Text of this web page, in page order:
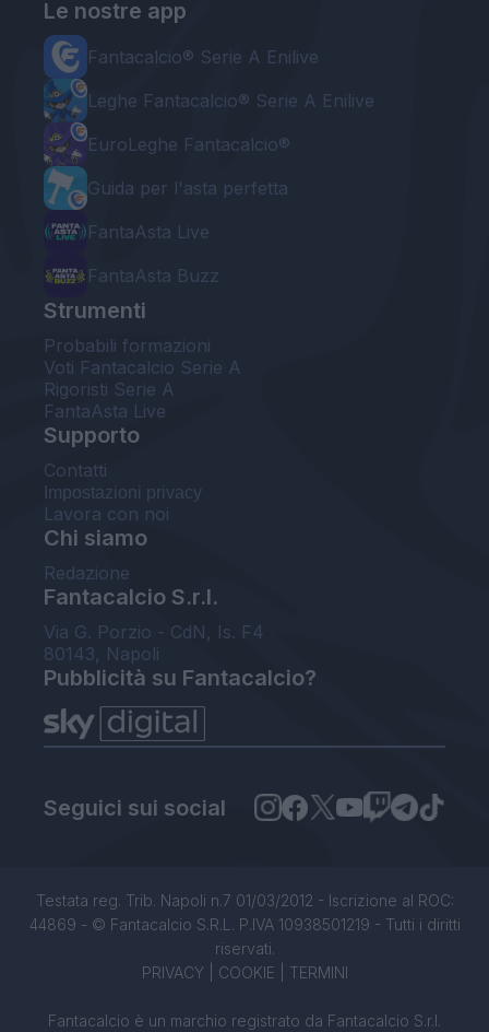
Le nostre app
Fantacalcio® Serie A Enilive
Leghe Fantacalcio® Serie A Enilive
EuroLeghe Fantacalcio®
Guida per l'asta perfetta
FantaAsta Live
FantaAsta Buzz
Strumenti
Probabili formazioni
Voti Fantacalcio Serie A
Rigoristi Serie A
FantaAsta Live
Supporto
Contatti
Impostazioni privacy
Lavora con noi
Chi siamo
Redazione
Fantacalcio S.r.l.
Via G. Porzio - CdN, Is. F4
80143, Napoli
Pubblicità su Fantacalcio?
Seguici sui social
Testata reg. Trib. Napoli n.7 01/03/2012 - Iscrizione al ROC:
44869 - © Fantacalcio S.R.L. P.IVA 10938501219 - Tutti i diritti
riservati.
PRIVACY| COOKIE TERMINI
Fantacalcio è un marchio registrato da Fantacalcio S.r.l.